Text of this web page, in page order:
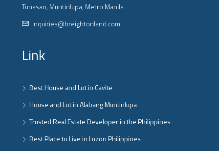
Tunasan, Muntinlupa, Metro Manila
inquiries@breightonland.com
Link
Best House and Lot in Cavite
House and Lot in Alabang Muntinlupa
Trusted Real Estate Developer in the Philippines
Best Place to Live in Luzon Philippines